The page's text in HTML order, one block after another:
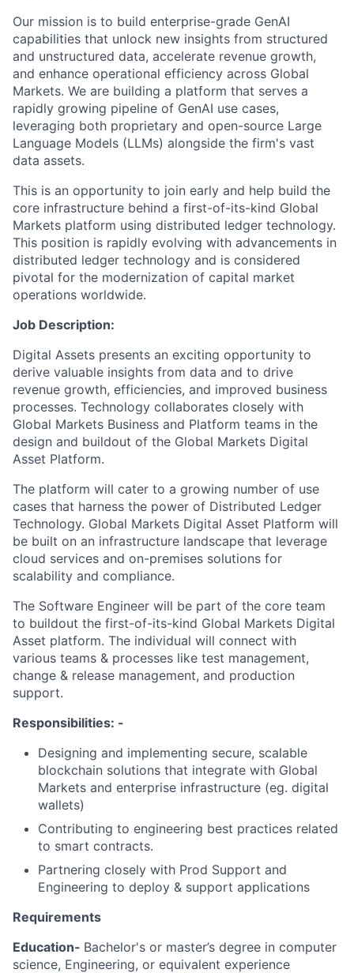
Our mission is to build enterprise-grade GenAI
capabilities that unlock new insights from structured
and unstructured data, accelerate revenue growth,
and enhance operational efficiency across Global
Markets. We are building a platform that serves a
rapidly growing pipeline of GenAI use cases,
leveraging both proprietary and open-source Large
Language Models (LLMs) alongside the firm's vast
data assets.
This is an opportunity to join early and help build the
core infrastructure behind a first-of-its-kind Global
Markets platform using distributed ledger technology.
This position is rapidly evolving with advancements in
distributed ledger technology and is considered
pivotal for the modernization of capital market
operations worldwide.
Job Description:
Digital Assets presents an exciting opportunity to
derive valuable insights from data and to drive
revenue growth, efficiencies, and improved business
processes. Technology collaborates closely with
Global Markets Business and Platform teams in the
design and buildout of the Global Markets Digital
Asset Platform.
The platform will cater to a growing number of use
cases that harness the power of Distributed Ledger
Technology. Global Markets Digital Asset Platform will
be built on an infrastructure landscape that leverage
cloud services and on-premises solutions for
scalability and compliance.
The Software Engineer will be part of the core team
to buildout the first-of-its-kind Global Markets Digital
Asset platform. The individual will connect with
various teams & processes like test management,
change & release management, and production
support.
Responsibilities: -
Designing and implementing secure, scalable
blockchain solutions that integrate with Global
Markets and enterprise infrastructure (eg. digital
wallets)
Contributing to engineering best practices related
to smart contracts.
Partnering closely with Prod Support and
Engineering to deploy & support applications
Requirements
Education- Bachelor's or master’s degree in computer
science, Engineering, or equivalent experience